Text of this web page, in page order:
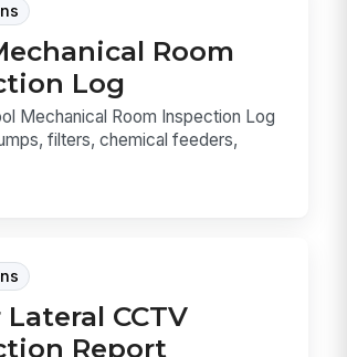
Room
Log
Mechanical Room Inspection Log
filters, chemical feeders,
CCTV
Report